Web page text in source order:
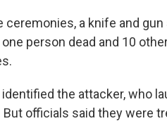
ceremonies, a knife and
person dead and 10
the attacker, who
officials said they were